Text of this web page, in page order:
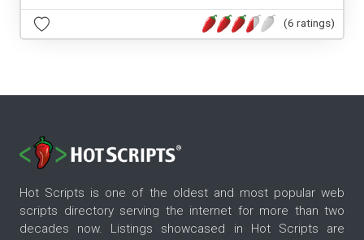
(6 ratings)
Hot Scripts is one of the oldest and most popular web
scripts directory serving the internet for more than two
decades now. Listings showcased in Hot Scripts are